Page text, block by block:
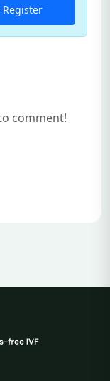
Register
comment!